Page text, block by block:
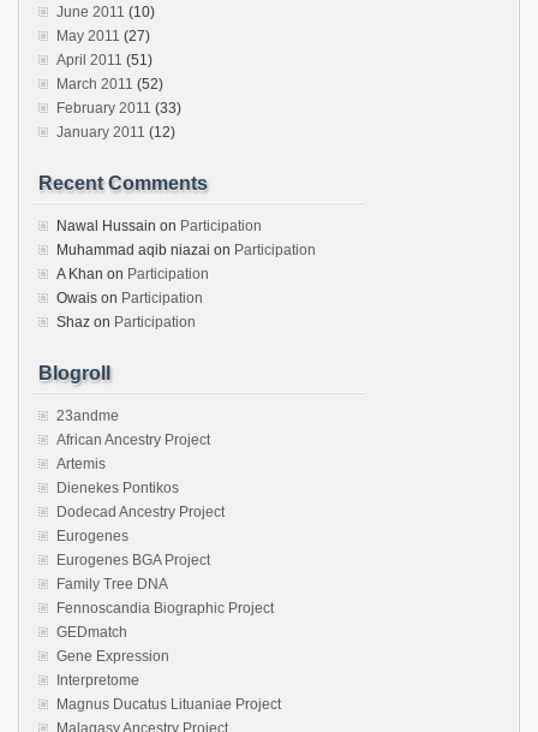
June 2011 (10)
May 2011 (27)
April 2011 (51)
March 2011 (52)
February 2011 (33)
January 2011 (12)
Recent Comments
Nawal Hussain on Participation
Muhammad aqib niazai on Participation
A Khan on Participation
Owais on Participation
Shaz on Participation
Blogroll
23andme
African Ancestry Project
Artemis
Dienekes Pontikos
Dodecad Ancestry Project
Eurogenes
Eurogenes BGA Project
Family Tree DNA
Fennoscandia Biographic Project
GEDmatch
Gene Expression
Interpretome
Magnus Ducatus Lituaniae Project
Malagasy Ancestry Project